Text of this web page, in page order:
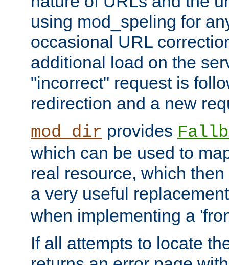
using mod_speling for
occasional URL
additional load on the
"incorrect" request is
redirection and a new
mod_dir provides
which can be used to
real resource, which
a very useful
when implementing a
If all attempts to locate